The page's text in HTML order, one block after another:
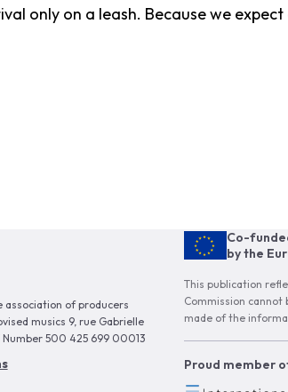
only on a leash. Because we
association of producers
musics 9, rue Gabrielle
Number 500 425 699 00013
Co-
by the
This publication
Commission cannot
made of the
Proud member